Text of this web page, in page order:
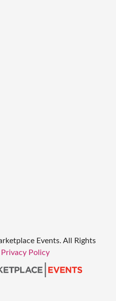
Events. All Rights
Privacy Policy